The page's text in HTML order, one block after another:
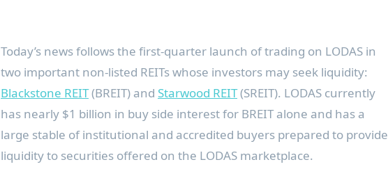
Today’s news follows the first-quarter launch of trading on LODAS in
two important non-listed REITs whose investors may seek liquidity:
Blackstone REIT(BREIT) and Starwood REIT(SREIT). LODAS currently
has nearly $1 billion in buy side interest for BREIT alone and has a
large stable of institutional and accredited buyers prepared to provide
liquidity to securities offered on the LODAS marketplace.